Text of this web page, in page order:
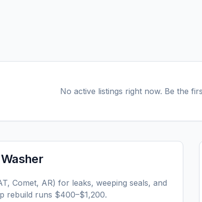
No active listings right now. Be the
Comet, AR) for leaks, weeping seals, and
rebuild runs $400–$1,200.